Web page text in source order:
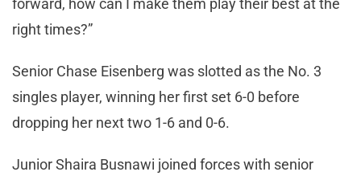
forward, how can I make them play their best at the
right times?”
Senior Chase Eisenberg was slotted as the No. 3
singles player, winning her first set 6-0 before
dropping her next two 1-6 and 0-6.
Junior Shaira Busnawi joined forces with senior